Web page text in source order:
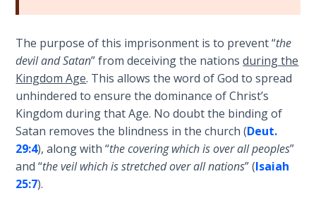
Lessons
From
Church
History
Volume
2
The
Kingdom
of God
The purpose of this imprisonment is to prevent “the
devil and Satan” from deceiving the nationsduring the
Kingdom Age. This allows the word of God to spread
unhindered to ensure the dominance of Christ’s
Kingdom during that Age. No doubt the binding of
Satan removes the blindness in the church (Deut.
29:4), along with “the covering which is over all peoples”
and “the veil which is stretched over all nations” (Isaiah
25:7).